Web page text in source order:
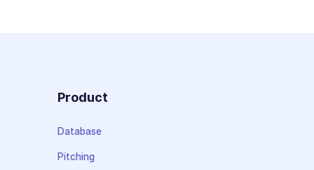
Product
Database
Pitching